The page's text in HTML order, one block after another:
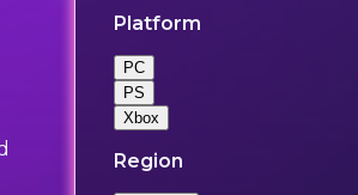
Platform
PC
PS
Xbox
Region